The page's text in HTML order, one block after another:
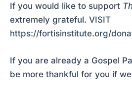
If you would like to support
extremely grateful. VISIT
https://fortisinstitute.org/
If you are already a Gospel
be more thankful for you if